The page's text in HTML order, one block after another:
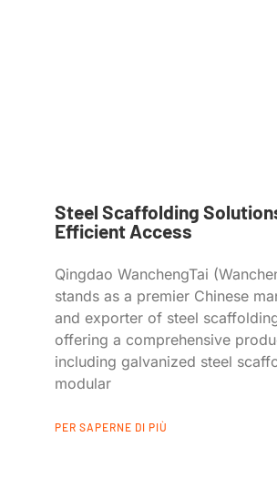
Steel Scaffolding
Efficient Access
Qingdao WanchengTai
stands as a premier Chinese
and exporter of steel
offering a comprehensive
including galvanized steel
modular
PER SAPERNE DI PIÙ